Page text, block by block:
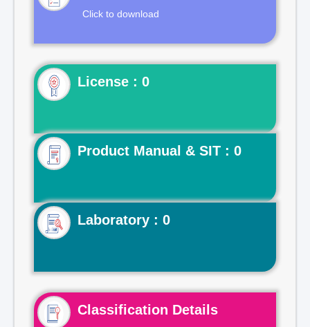
Click to download
License : 0
Product Manual & SIT : 0
Laboratory : 0
Classification Details